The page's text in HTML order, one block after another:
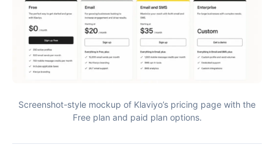
Screenshot-style mockup of Klaviyo’s pricing page with the
Free plan and paid plan options.